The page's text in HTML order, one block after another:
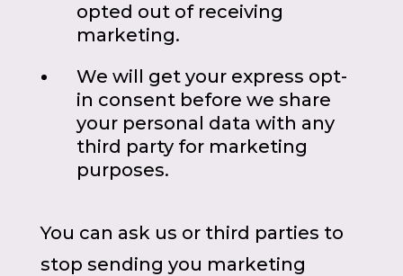
opted out of receiving
marketing.
We will get your express opt-
in consent before we share
your personal data with any
third party for marketing
purposes.
You can ask us or third parties to
stop sending you marketing